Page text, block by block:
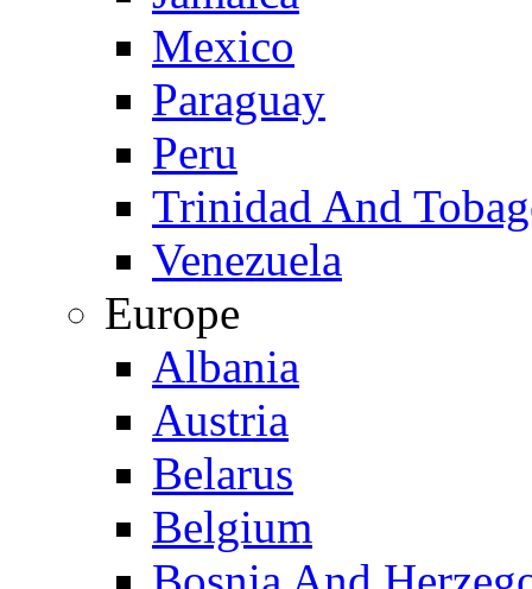
Mexico
Paraguay
Peru
Trinidad And
Venezuela
Europe
Albania
Austria
Belarus
Belgium